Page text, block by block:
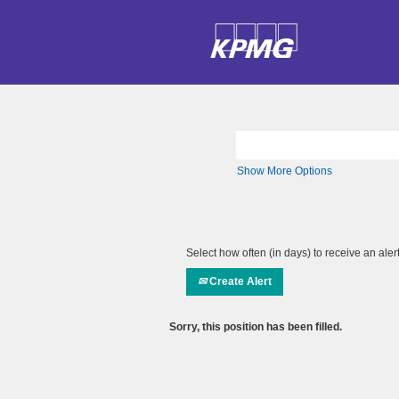
Show More Options
Select how often (in days) to receive an
Create Alert
Sorry, this position has been filled.